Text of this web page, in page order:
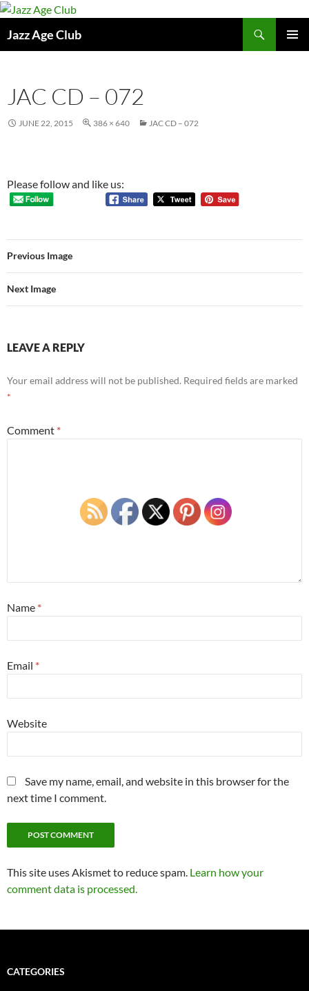
Skip
content
Jazz Age Club
JAC CD – 072
JUNE 22, 2015 386 × 640 JAC CD – 072
Please follow and like us:
Previous Image
Next Image
LEAVE A REPLY
Your email address will not be published. Required fields are marked
*
Comment *
Name *
Email *
Website
Save my name, email, and website in this browser for the
next time I comment.
This site uses Akismet to reduce spam. Learn how your
comment data is processed.
CATEGORIES